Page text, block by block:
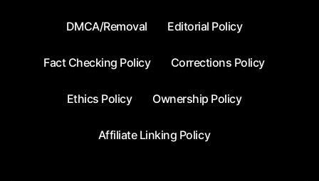
DMCA/Removal Editorial Policy
Fact Checking Policy Corrections Policy
Ethics Policy Ownership Policy
Affiliate Linking Policy